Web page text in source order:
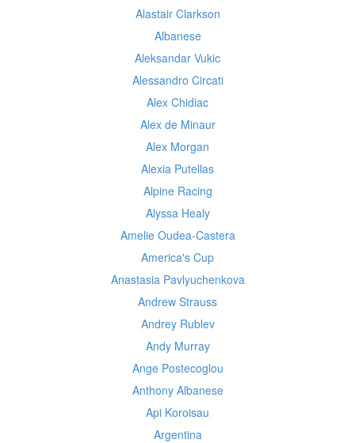
Alastair Clarkson
Albanese
Aleksandar Vukic
Alessandro Circati
Alex Chidiac
Alex de Minaur
Alex Morgan
Alexia Putellas
Alpine Racing
Alyssa Healy
Amelie Oudea-Castera
America's Cup
Anastasia Pavlyuchenkova
Andrew Strauss
Andrey Rublev
Andy Murray
Ange Postecoglou
Anthony Albanese
Api Koroisau
Argentina